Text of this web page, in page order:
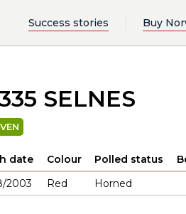
Success stories Buy
SELNES
date Colour Polled status
2003
Red Horned